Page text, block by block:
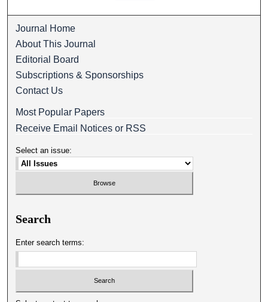
Journal Home
About This Journal
Editorial Board
Subscriptions & Sponsorships
Contact Us
Most Popular Papers
Receive Email Notices or RSS
Select an issue:
Search
Enter search terms: